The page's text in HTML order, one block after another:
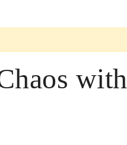
with